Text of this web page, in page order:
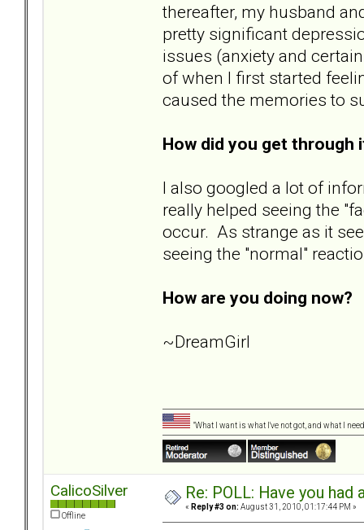
thereafter, my husband
pretty significant
issues (anxiety and
of when I first started
caused the memories to
How did you get through
I also googled a lot of
really helped seeing the
occur. As strange as it
seeing the "normal"
How are you doing now?
~DreamGirl
"What I want is what I've not got, and what I
CalicoSilver
Offline
Re: POLL: Have you
« Reply #3 on: August 31, 2010, 01:17:44 PM »